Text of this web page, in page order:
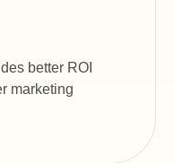
better ROI
marketing